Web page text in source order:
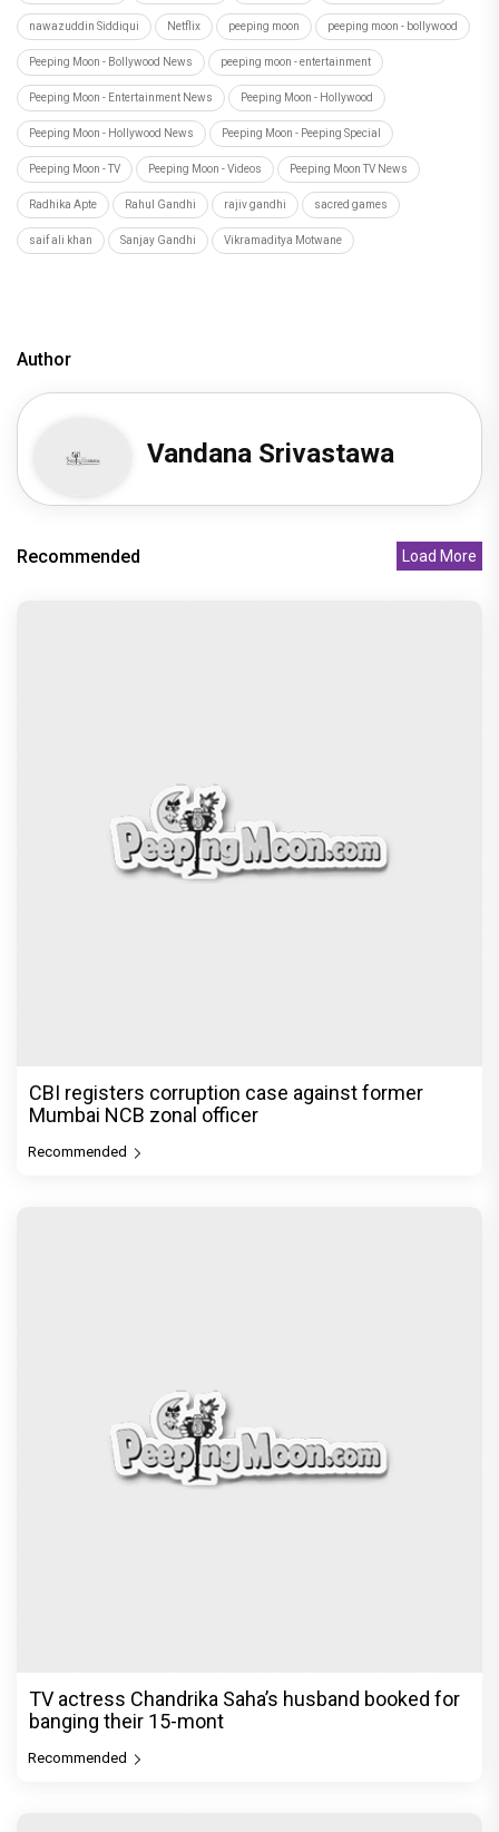
nawazuddin Siddiqui Netflix peeping moon peeping moon - bollywood
Peeping Moon - Bollywood News peeping moon - entertainment
Peeping Moon - Entertainment News Peeping Moon - Hollywood
Peeping Moon - Hollywood News Peeping Moon - Peeping Special
Peeping Moon - TV Peeping Moon - Videos Peeping Moon TV News
Radhika Apte Rahul Gandhi rajiv gandhi sacred games
saif ali khan Sanjay Gandhi Vikramaditya Motwane
Author
Vandana Srivastawa
Recommended Load More
CBI registers corruption case against former
Mumbai NCB zonal officer
Recommended
TV actress Chandrika Saha’s husband booked for
banging their 15-mont
Recommended